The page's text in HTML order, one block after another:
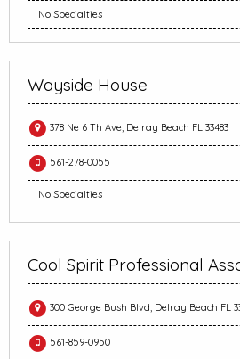
No Specialties
Wayside House
378 Ne 6 Th Ave, Delray Beach FL 33483
561-278-0055
No Specialties
Cool Spirit Professional
300 George Bush Blvd, Delray Beach FL
561-859-0950